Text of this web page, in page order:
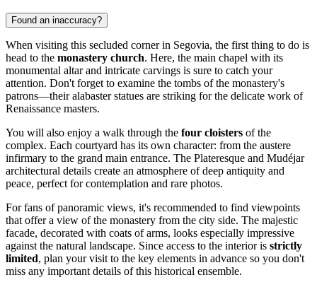
Found an inaccuracy?
When visiting this secluded corner in Segovia, the first thing to do is
head to the monastery church. Here, the main chapel with its
monumental altar and intricate carvings is sure to catch your
attention. Don't forget to examine the tombs of the monastery's
patrons—their alabaster statues are striking for the delicate work of
Renaissance masters.
You will also enjoy a walk through the four cloisters of the
complex. Each courtyard has its own character: from the austere
infirmary to the grand main entrance. The Plateresque and Mudéjar
architectural details create an atmosphere of deep antiquity and
peace, perfect for contemplation and rare photos.
For fans of panoramic views, it's recommended to find viewpoints
that offer a view of the monastery from the city side. The majestic
facade, decorated with coats of arms, looks especially impressive
against the natural landscape. Since access to the interior is strictly
limited, plan your visit to the key elements in advance so you don't
miss any important details of this historical ensemble.